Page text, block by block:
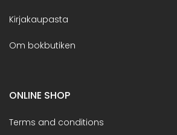
Kirjakaupasta
Om bokbutiken
ONLINE SHOP
Terms and conditions